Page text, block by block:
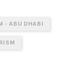
- ABU DHABI